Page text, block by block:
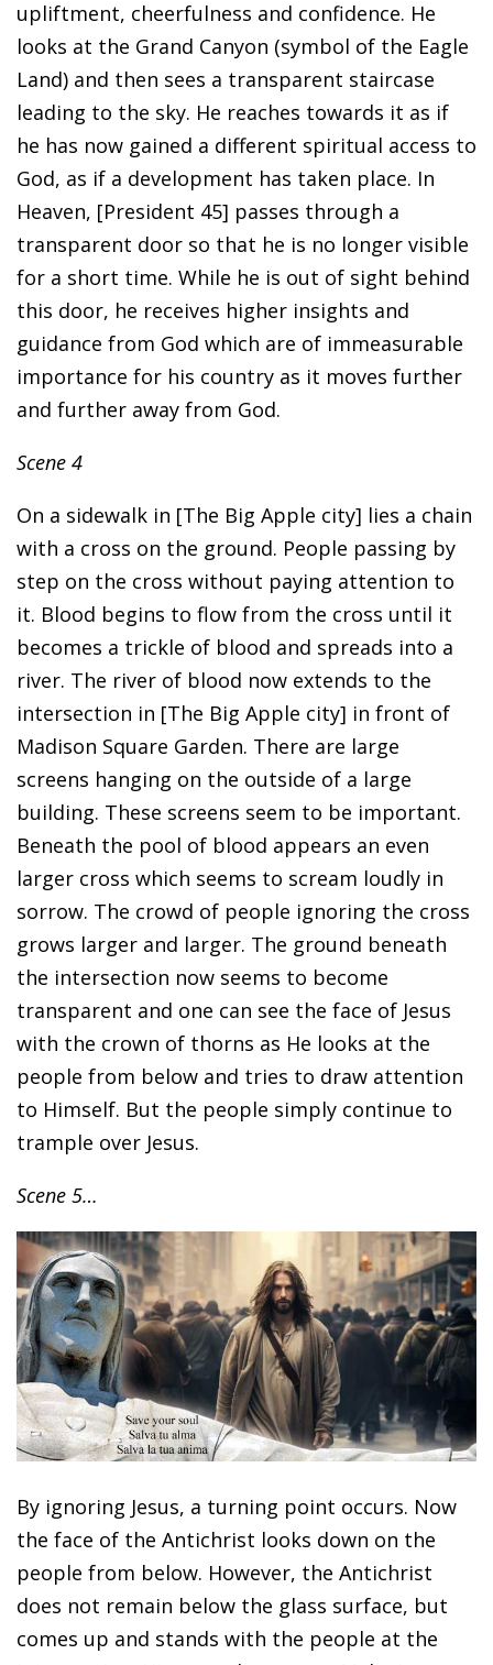
upliftment, cheerfulness and confidence. He
looks at the Grand Canyon (symbol of the Eagle
Land) and then sees a transparent staircase
leading to the sky. He reaches towards it as if
he has now gained a different spiritual access to
God, as if a development has taken place. In
Heaven, [President 45] passes through a
transparent door so that he is no longer visible
for a short time. While he is out of sight behind
this door, he receives higher insights and
guidance from God which are of immeasurable
importance for his country as it moves further
and further away from God.
Scene 4
On a sidewalk in [The Big Apple city] lies a chain
with a cross on the ground. People passing by
step on the cross without paying attention to
it. Blood begins to flow from the cross until it
becomes a trickle of blood and spreads into a
river. The river of blood now extends to the
intersection in [The Big Apple city] in front of
Madison Square Garden. There are large
screens hanging on the outside of a large
building. These screens seem to be important.
Beneath the pool of blood appears an even
larger cross which seems to scream loudly in
sorrow. The crowd of people ignoring the cross
grows larger and larger. The ground beneath
the intersection now seems to become
transparent and one can see the face of Jesus
with the crown of thorns as He looks at the
people from below and tries to draw attention
to Himself. But the people simply continue to
trample over Jesus.
Scene 5…
By ignoring Jesus, a turning point occurs. Now
the face of the Antichrist looks down on the
people from below. However, the Antichrist
does not remain below the glass surface, but
comes up and stands with the people at the